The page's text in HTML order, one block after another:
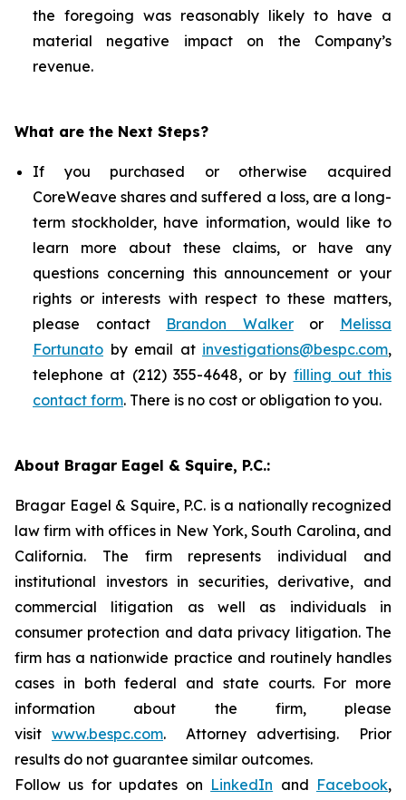
the foregoing was reasonably likely to have a
material negative impact on the Company’s
revenue.
What are the Next Steps?
If you purchased or otherwise acquired
CoreWeave shares and suffered a loss, are a long-
term stockholder, have information, would like to
learn more about these claims, or have any
questions concerning this announcement or your
rights or interests with respect to these matters,
please contact Brandon Walkeror Melissa
Fortunato by email at investigations@bespc.com,
telephone at (212) 355-4648, or by filling out this
contact form. There is no cost or obligation to you.
About Bragar Eagel & Squire, P.C.:
Bragar Eagel & Squire, P.C. is a nationally recognized
law firm with offices in New York, South Carolina, and
California. The firm represents individual and
institutional investors in securities, derivative, and
commercial litigation as well as individuals in
consumer protection and data privacy litigation. The
firm has a nationwide practice and routinely handles
cases in both federal and state courts. For more
information about the firm, please
visit www.bespc.com. Attorney advertising. Prior
results do not guarantee similar outcomes.
Follow us for updates on LinkedIn and Facebook,